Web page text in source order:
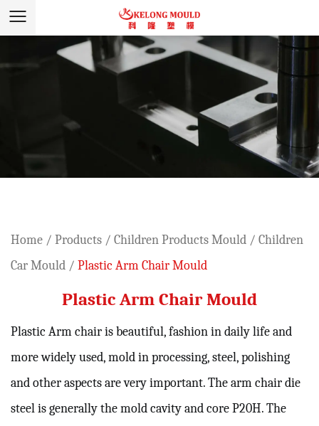
Home / Products / Children Products Mould / Children
Car Mould / Plastic Arm Chair Mould
Plastic Arm Chair Mould
Plastic Arm chair is beautiful, fashion in daily life and
more widely used, mold in processing, steel, polishing
and other aspects are very important. The arm chair die
steel is generally the mold cavity and core P20H. The